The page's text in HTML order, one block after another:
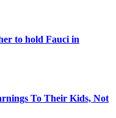
to hold Fauci in
To Their Kids, Not